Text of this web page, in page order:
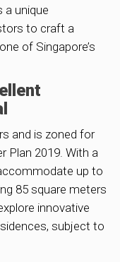
a unique
to craft a
of Singapore’s
and is zoned for
Plan 2019. With a
up to
85 square meters
innovative
subject to